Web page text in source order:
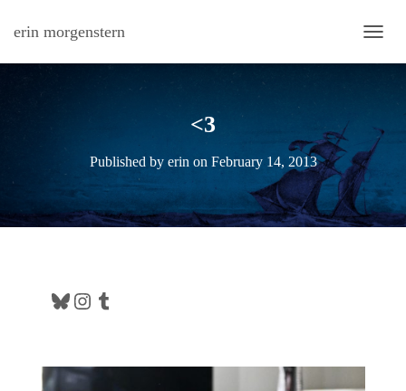
erin morgenstern
<3
Published by erin on February 14, 2013
Bluesky Instagram Tumblr